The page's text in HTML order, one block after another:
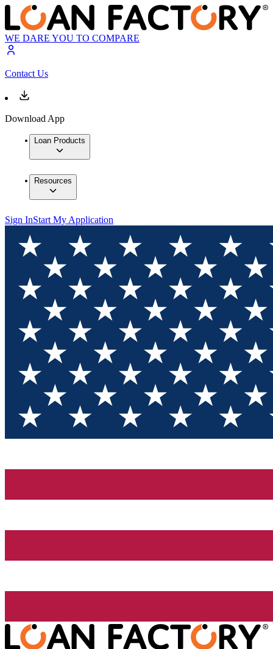
WE DARE YOU TO COMPARE
Contact Us
Download App
Loan Products
Resources
Sign InStart My Application